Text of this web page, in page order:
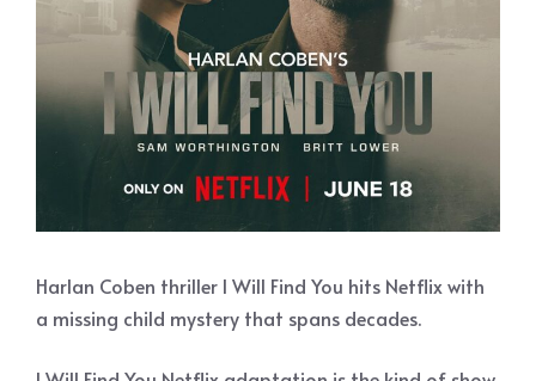
Harlan Coben thriller I Will Find You hits Netflix with
a missing child mystery that spans decades.